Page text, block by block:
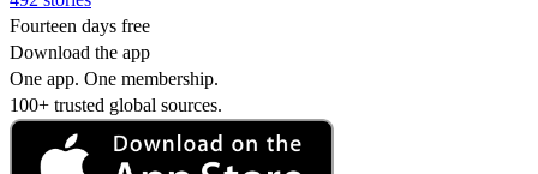
Fourteen days free
Download the app
One app. One membership.
100+ trusted global sources.